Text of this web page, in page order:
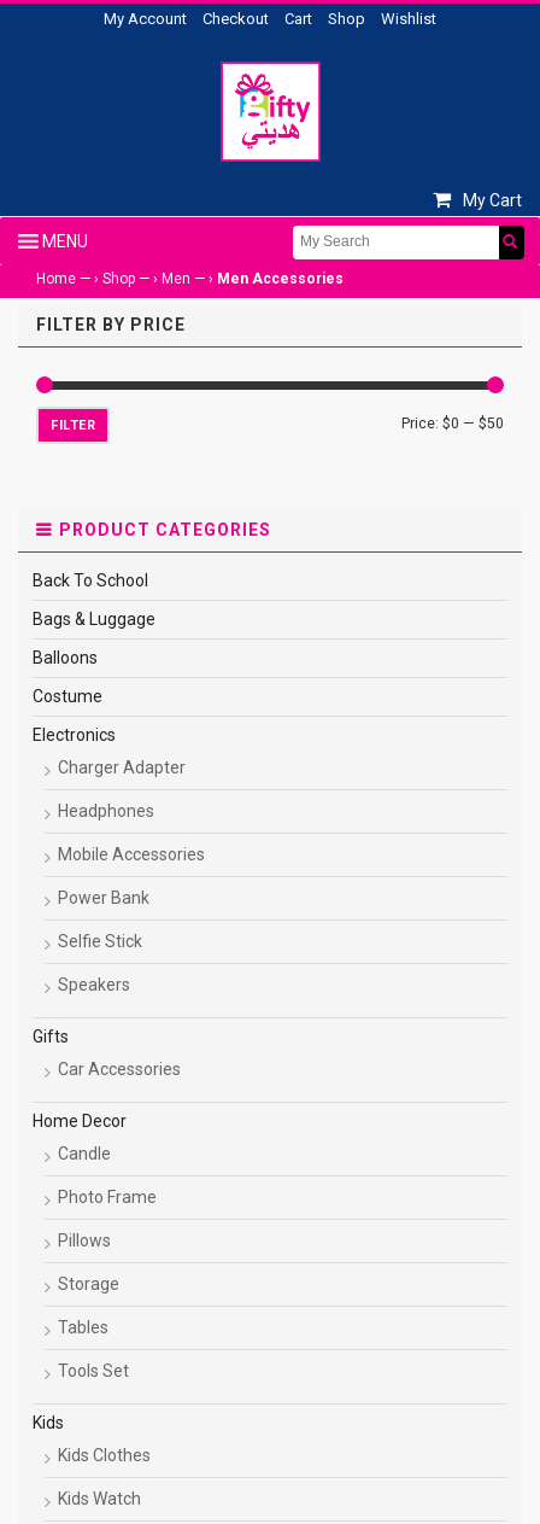
My Account Checkout Cart Shop Wishlist
My Cart
Home — › Shop — › Men — › Men Accessories
FILTER BY PRICE
FILTER Price: $0 — $50
PRODUCT CATEGORIES
Back To School
Bags & Luggage
Balloons
Costume
Electronics
Charger Adapter
Headphones
Mobile Accessories
Power Bank
Selfie Stick
Speakers
Gifts
Car Accessories
Home Decor
Candle
Photo Frame
Pillows
Storage
Tables
Tools Set
Kids
Kids Clothes
Kids Watch